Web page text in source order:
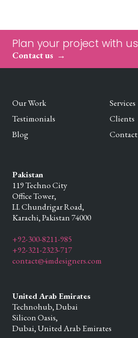
Plan your project with us
Contact us
Our Work
Services
Testimonials
Clients
Blog
Contact
Pakistan
119 Techno City
Office Tower,
I.I. Chundrigar Road,
Karachi,Pakistan74000
+92-300-8211-985
+92-321-2323-717
contact@4mdesigners.com
United Arab Emirates
Technohub, Dubai
Silicon Oasis,
Dubai,United Arab Emirates